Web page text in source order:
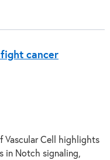
cancer
Vascular Cell highlights
in Notch signaling,